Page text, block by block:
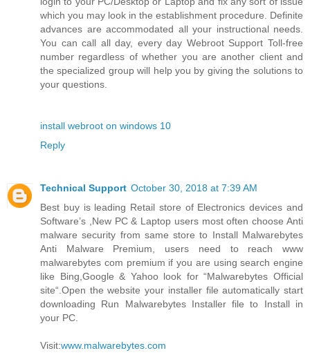
which you may look in the establishment procedure. Definite
advances are accommodated all your instructional needs.
You can call all day, every day Webroot Support Toll-free
number regardless of whether you are another client and
the specialized group will help you by giving the solutions to
your questions.
install webroot on windows 10
Reply
Technical Support October 30, 2018 at 7:39 AM
Best buy is leading Retail store of Electronics devices and
Software’s ,New PC & Laptop users most often choose Anti
malware security from same store to Install Malwarebytes
Anti Malware Premium, users need to reach www
malwarebytes com premium if you are using search engine
like Bing,Google & Yahoo look for “Malwarebytes Official
site“.Open the website your installer file automatically start
downloading Run Malwarebytes Installer file to Install in
your PC.
Visit:www.malwarebytes.com